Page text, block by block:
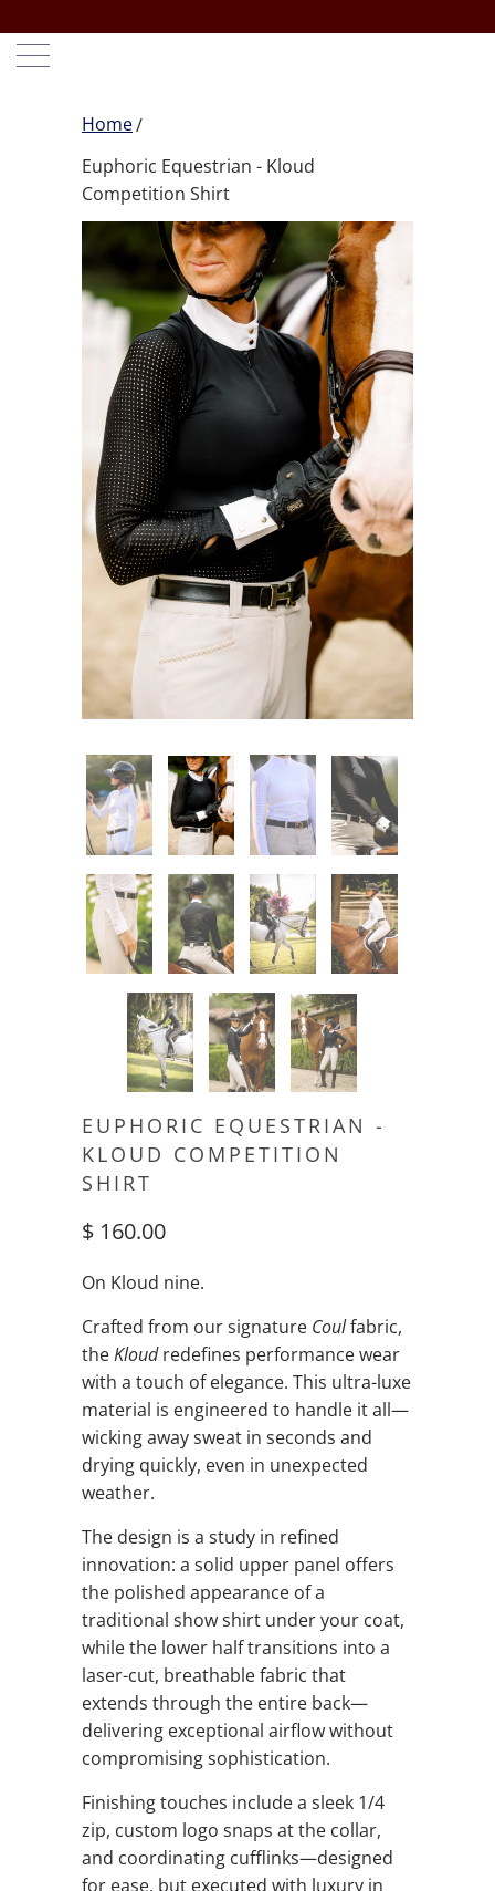
Home
Euphoric Equestrian - Kloud
Competition Shirt
EUPHORIC EQUESTRIAN -
KLOUD COMPETITION
SHIRT
$ 160.00
On Kloud nine.
Crafted from our signature Coulfabric,
theKloudredefines performance wear
with a touch of elegance. This ultra-luxe
material is engineered to handle it all—
wicking away sweat in seconds and
drying quickly, even in unexpected
weather.
The design is a study in refined
innovation: a solid upper panel offers
the polished appearance of a
traditional show shirt under your coat,
while the lower half transitions into a
laser-cut, breathable fabric that
extends through the entire back—
delivering exceptional airflow without
compromising sophistication.
Finishing touches include a sleek 1/4
zip, custom logo snaps at the collar,
and coordinating cufflinks—designed
for ease, but executed with luxury in